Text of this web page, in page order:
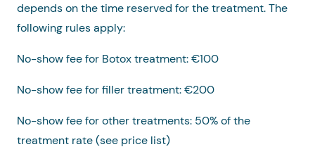
depends on the time reserved for the treatment. The
following rules apply:
No-show fee for Botox treatment: €100
No-show fee for filler treatment: €200
No-show fee for other treatments: 50% of the
treatment rate (see price list)